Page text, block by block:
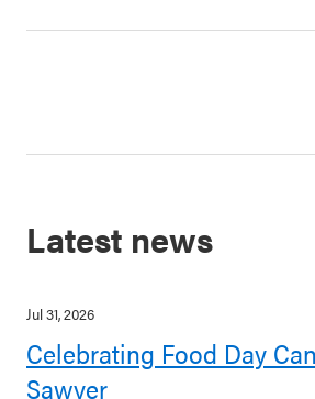
Latest news
Jul 31, 2026
Celebrating Food Day
Sawyer